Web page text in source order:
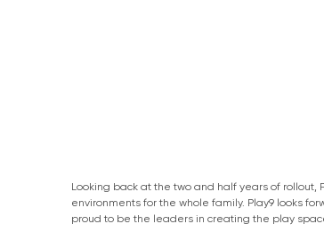
Looking back at the two and half years of
environments for the whole family. Play9 looks
proud to be the leaders in creating the play